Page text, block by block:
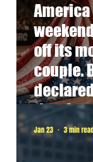
off its
couple.
they
Jan 23 3 min